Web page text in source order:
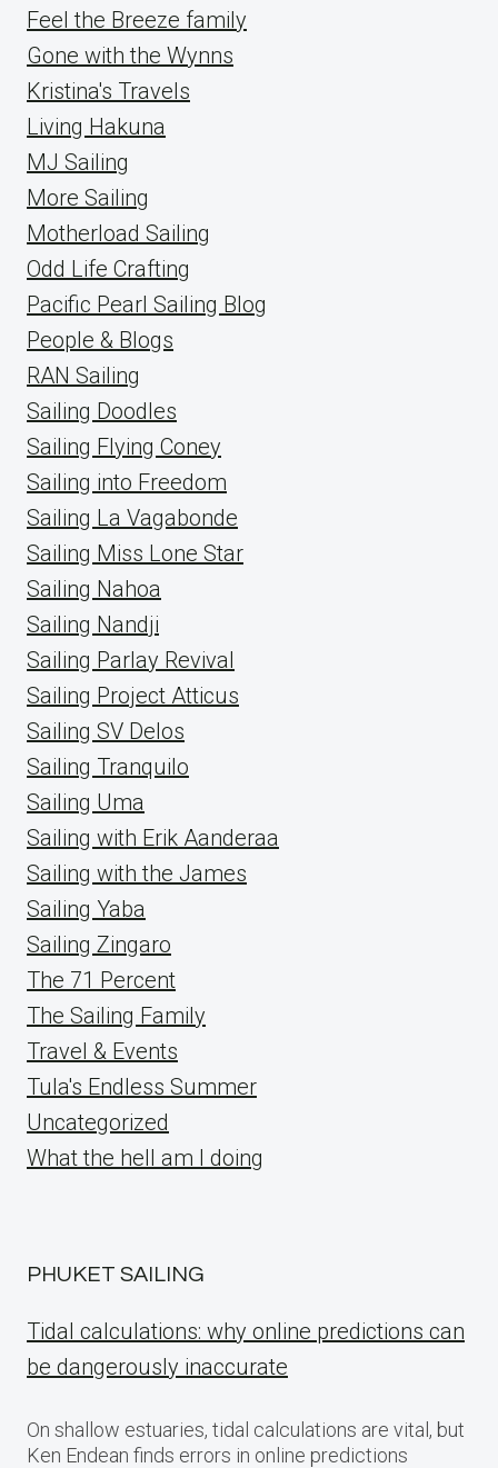
Feel the Breeze family
Gone with the Wynns
Kristina's Travels
Living Hakuna
MJ Sailing
More Sailing
Motherload Sailing
Odd Life Crafting
Pacific Pearl Sailing Blog
People & Blogs
RAN Sailing
Sailing Doodles
Sailing Flying Coney
Sailing into Freedom
Sailing La Vagabonde
Sailing Miss Lone Star
Sailing Nahoa
Sailing Nandji
Sailing Parlay Revival
Sailing Project Atticus
Sailing SV Delos
Sailing Tranquilo
Sailing Uma
Sailing with Erik Aanderaa
Sailing with the James
Sailing Yaba
Sailing Zingaro
The 71 Percent
The Sailing Family
Travel & Events
Tula's Endless Summer
Uncategorized
What the hell am I doing
PHUKET SAILING
Tidal calculations: why online predictions can
be dangerously inaccurate
On shallow estuaries, tidal calculations are vital, but
Ken Endean finds errors in online predictions